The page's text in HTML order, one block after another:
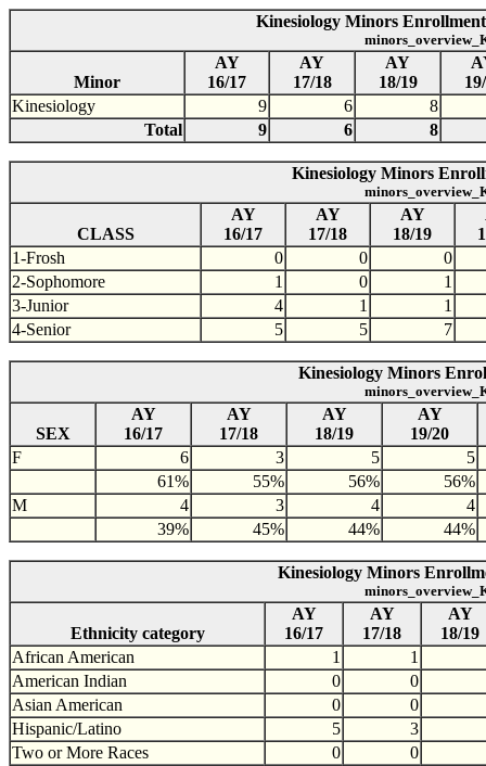
Kinesiology Minors
Minor
AY
16/17
AY
17/18
AY
18/19
Kinesiology
9 6
8
Total
9 6 8
Kinesiology Minors
CLASS
AY
16/17
AY
17/18
AY
18/19
1-Frosh
0 0
0
2-Sophomore
1 0
1
3-Junior
4 1
1
4-Senior
5 5 7
Kinesiology Minors
SEX
AY
16/17
AY
17/18
AY
18/19
AY
19/20
F
6 3 5
5
61%
55% 56%
56%
M
4 3 4
4
39%
45% 44% 44%
Kinesiology Minors
Ethnicity category
AY
16/17
AY
17/18
AY
18/19
African American
1
1
American Indian
0
0
Asian American
0
0
Hispanic/Latino
5
3
Two or More Races
0
0